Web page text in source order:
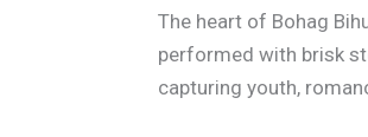
The heart of Bohag
performed with brisk
capturing youth,